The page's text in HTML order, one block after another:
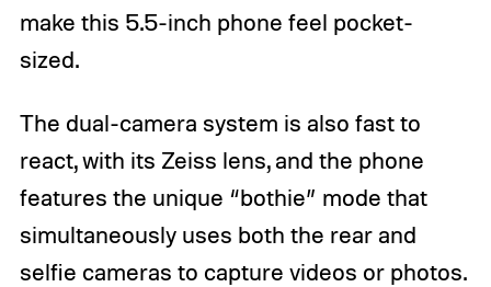
make this 5.5-inch phone feel pocket-
sized.
The dual-camera system is also fast to
react, with its Zeiss lens, and the phone
features the unique “bothie” mode that
simultaneously uses both the rear and
selfie cameras to capture videos or photos.